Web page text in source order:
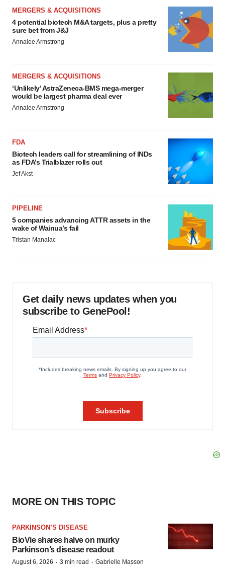
MERGERS & ACQUISITIONS
4 potential biotech M&A targets, plus a pretty
sure bet from J&J
Annalee Armstrong
MERGERS & ACQUISITIONS
‘Unlikely’ AstraZeneca-BMS mega-merger
would be largest pharma deal ever
Annalee Armstrong
FDA
Biotech leaders call for streamlining of INDs
as FDA’s Trialblazer rolls out
Jef Akst
PIPELINE
5 companies advancing ATTR assets in the
wake of Wainua’s fail
Tristan Manalac
Get daily news updates when you
subscribe to GenePool!
MORE ON THIS TOPIC
PARKINSON’S DISEASE
BioVie shares halve on murky
Parkinson’s disease readout
August 6, 2026 · 3 min read · Gabrielle Masson